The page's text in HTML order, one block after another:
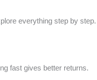
everything step by step.
fast gives better returns.